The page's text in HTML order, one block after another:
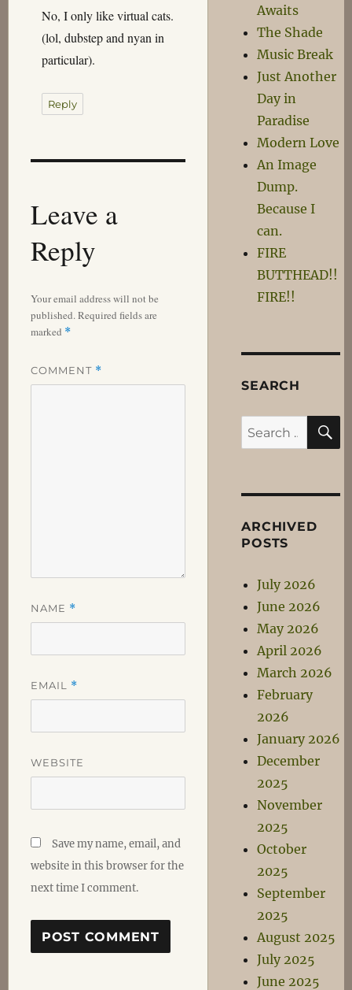
No, I only like virtual cats.
(lol, dubstep and nyan in
particular).
Reply
Leave a
Reply
Your email address will not be
published.Required fields are
marked *
COMMENT *
NAME *
EMAIL *
WEBSITE
Save my name, email, and
website in this browser for the
next time I comment.
Awaits
The Shade
Music Break
Just Another
Day in
Paradise
Modern Love
An Image
Dump.
Because I
can.
FIRE
BUTTHEAD!!
FIRE!!
SEARCH
Search
for:
ARCHIVED
POSTS
July 2026
June 2026
May 2026
April 2026
March 2026
February
2026
January 2026
December
2025
November
2025
October
2025
September
2025
August 2025
July 2025
June 2025